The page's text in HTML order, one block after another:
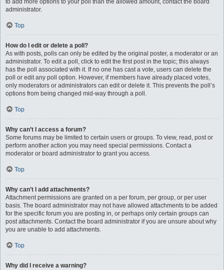
to add more options to your poll than the allowed amount, contact the board
administrator.
Top
How do I edit or delete a poll?
As with posts, polls can only be edited by the original poster, a moderator or an
administrator. To edit a poll, click to edit the first post in the topic; this always
has the poll associated with it. If no one has cast a vote, users can delete the
poll or edit any poll option. However, if members have already placed votes,
only moderators or administrators can edit or delete it. This prevents the poll’s
options from being changed mid-way through a poll.
Top
Why can’t I access a forum?
Some forums may be limited to certain users or groups. To view, read, post or
perform another action you may need special permissions. Contact a
moderator or board administrator to grant you access.
Top
Why can’t I add attachments?
Attachment permissions are granted on a per forum, per group, or per user
basis. The board administrator may not have allowed attachments to be added
for the specific forum you are posting in, or perhaps only certain groups can
post attachments. Contact the board administrator if you are unsure about why
you are unable to add attachments.
Top
Why did I receive a warning?